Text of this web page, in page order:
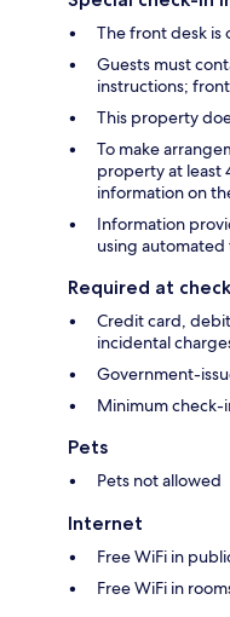
The front desk is
Guests must
instructions;
This property
To make
property at least
information on
Information
using automated
Required at
Credit card,
incidental
Government-
Minimum check-
Pets
Pets not allowed
Internet
Free WiFi in
Free WiFi in